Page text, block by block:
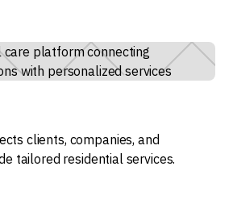
clients, companies, and
tailored residential services.